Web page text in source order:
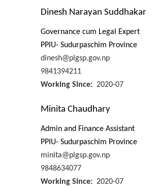
Dinesh Narayan Suddhakar
Governance cum Legal Expert
PPIU- Sudurpaschim Province
dinesh@plgsp.gov.np
9841394211
Working Since
2020-07
Minita Chaudhary
Admin and Finance Assistant
PPIU- Sudurpaschim Province
minita@plgsp.gov.np
9848634077
Working Since
2020-07